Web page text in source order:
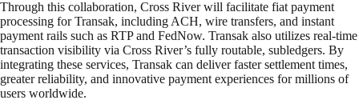
Through this collaboration, Cross River will facilitate fiat payment
processing for Transak, including ACH, wire transfers, and instant
payment rails such as RTP and FedNow. Transak also utilizes real-time
transaction visibility via Cross River’s fully routable, subledgers. By
integrating these services, Transak can deliver faster settlement times,
greater reliability, and innovative payment experiences for millions of
users worldwide.